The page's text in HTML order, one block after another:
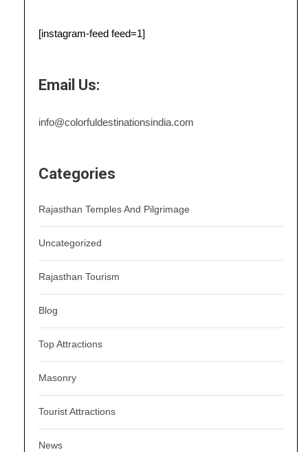
[instagram-feed feed=1]
Email Us:
info@colorfuldestinationsindia.com
Categories
Rajasthan Temples And Pilgrimage
Uncategorized
Rajasthan Tourism
Blog
Top Attractions
Masonry
Tourist Attractions
News